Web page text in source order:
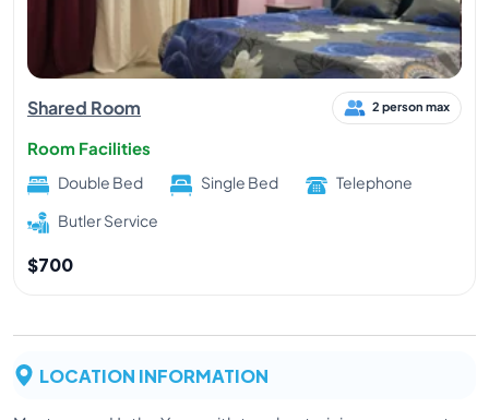
Shared Room 2 person max
Room Facilities
Double Bed Single Bed
Telephone
Butler Service
$700
LOCATION INFORMATION